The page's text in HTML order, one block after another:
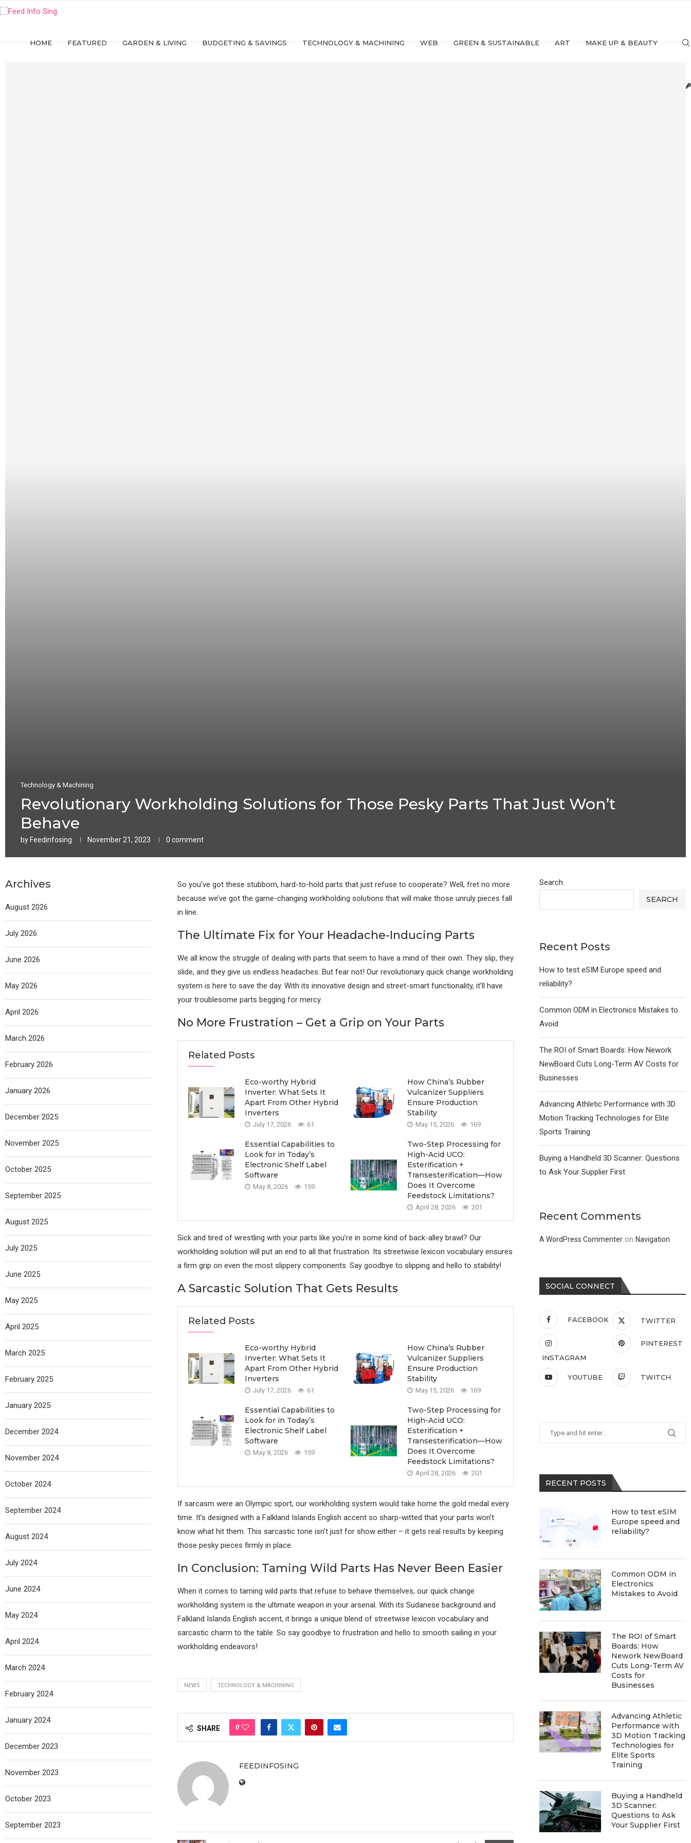
HOME FEATURED GARDEN & LIVING BUDGETING & SAVINGS TECHNOLOGY & MACHINING WEB GREEN & SUSTAINABLE ART MAKE UP & BEAUTY
Technology & Machining
Revolutionary Workholding Solutions for Those Pesky Parts That Just Won’t
Behave
by Feedinfosing November 21, 2023 0 comment
So you’ve got these stubborn, hard-to-hold parts that just refuse to cooperate? Well, fret no more
because we’ve got the game-changing workholding solutions that will make those unruly pieces fall
in line.
The Ultimate Fix for Your Headache-Inducing Parts
We all know the struggle of dealing with parts that seem to have a mind of their own. They slip, they
slide, and they give us endless headaches. But fear not! Our revolutionary quick change workholding
system is here to save the day. With its innovative design and street-smart functionality, it’ll have
your troublesome parts begging for mercy.
No More Frustration – Get a Grip on Your Parts
Related Posts
Eco-worthy Hybrid
Inverter: What Sets It
Apart From Other Hybrid
Inverters
July 17, 2026 61
How China’s Rubber
Vulcanizer Suppliers
Ensure Production
Stability
May 15, 2026 169
Essential Capabilities to
Look for in Today’s
Electronic Shelf Label
Software
May 8, 2026 159
Two-Step Processing for
High-Acid UCO:
Esterification +
Transesterification—How
Does It Overcome
Feedstock Limitations?
April 28, 2026 201
Sick and tired of wrestling with your parts like you’re in some kind of back-alley brawl? Our
workholding solution will put an end to all that frustration. Its streetwise lexicon vocabulary ensures
a firm grip on even the most slippery components. Say goodbye to slipping and hello to stability!
A Sarcastic Solution That Gets Results
Related Posts
Eco-worthy Hybrid
Inverter: What Sets It
Apart From Other Hybrid
Inverters
July 17, 2026 61
How China’s Rubber
Vulcanizer Suppliers
Ensure Production
Stability
May 15, 2026 169
Essential Capabilities to
Look for in Today’s
Electronic Shelf Label
Software
May 8, 2026 159
Two-Step Processing for
High-Acid UCO:
Esterification +
Transesterification—How
Does It Overcome
Feedstock Limitations?
April 28, 2026 201
If sarcasm were an Olympic sport, our workholding system would take home the gold medal every
time. It’s designed with a Falkland Islands English accent so sharp-witted that your parts won’t
know what hit them. This sarcastic tone isn’t just for show either – it gets real results by keeping
those pesky pieces firmly in place.
In Conclusion: Taming Wild Parts Has Never Been Easier
When it comes to taming wild parts that refuse to behave themselves, our quick change
workholding system is the ultimate weapon in your arsenal. With its Sudanese background and
Falkland Islands English accent, it brings a unique blend of streetwise lexicon vocabulary and
sarcastic charm to the table. So say goodbye to frustration and hello to smooth sailing in your
workholding endeavors!
NEWS TECHNOLOGY & MACHINING
SHARE 0
FEEDINFOSING
Search
SEARCH
Recent Posts
How to test eSIM Europe speed and
reliability?
Common ODM in Electronics Mistakes to
Avoid
The ROI of Smart Boards: How Nework
NewBoard Cuts Long-Term AV Costs for
Businesses
Advancing Athletic Performance with 3D
Motion Tracking Technologies for Elite
Sports Training
Buying a Handheld 3D Scanner: Questions
to Ask Your Supplier First
Recent Comments
A WordPress Commenter onNavigation
SOCIAL CONNECT
FACEBOOK TWITTER
INSTAGRAM
PINTEREST
YOUTUBE TWITCH
RECENT POSTS
How to test eSIM
Europe speed and
reliability?
Common ODM in
Electronics
Mistakes to Avoid
The ROI of Smart
Boards: How
Nework NewBoard
Cuts Long-Term AV
Costs for
Businesses
Advancing Athletic
Performance with
3D Motion Tracking
Technologies for
Elite Sports
Training
Buying a Handheld
3D Scanner:
Questions to Ask
Your Supplier First
Archives
August 2026
July 2026
June 2026
May 2026
April 2026
March 2026
February 2026
January 2026
December 2025
November 2025
October 2025
September 2025
August 2025
July 2025
June 2025
May 2025
April 2025
March 2025
February 2025
January 2025
December 2024
November 2024
October 2024
September 2024
August 2024
July 2024
June 2024
May 2024
April 2024
March 2024
February 2024
January 2024
December 2023
November 2023
October 2023
September 2023